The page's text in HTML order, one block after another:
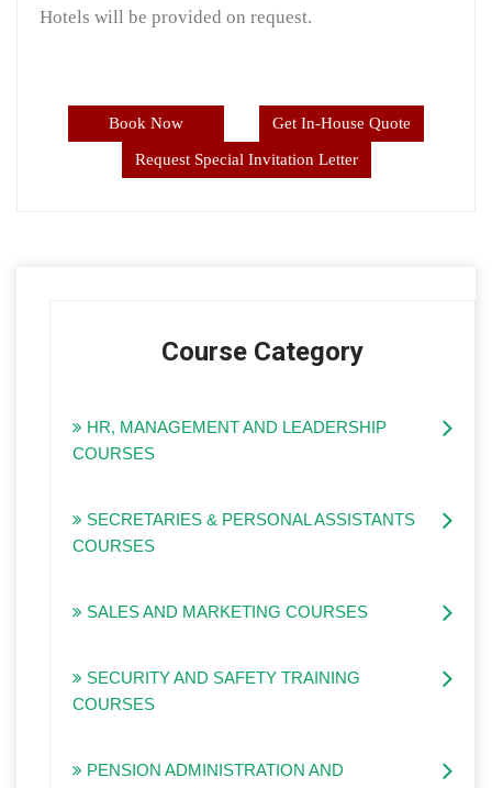
Hotels will be provided on request.
Book Now Get In-House Quote
Request Special Invitation Letter
Course Category
HR, MANAGEMENT AND LEADERSHIP
COURSES
SECRETARIES & PERSONAL ASSISTANTS
COURSES
SALES AND MARKETING COURSES
SECURITY AND SAFETY TRAINING
COURSES
PENSION ADMINISTRATION AND